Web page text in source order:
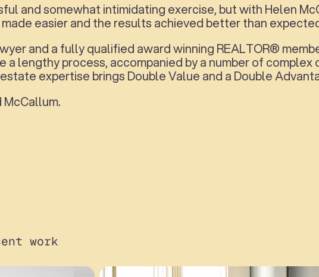
and somewhat intimidating exercise, but with Helen
easier and the results achieved better than
and a fully qualified award winning REALTOR®
a lengthy process, accompanied by a number of complex
expertise brings Double Value and a Double
work